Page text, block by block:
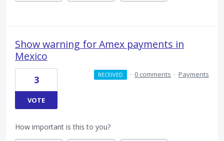
Show warning for Amex payments in
Mexico
3
VOTE
RECEIVED · 0 comments · Payments
How important is this to you?